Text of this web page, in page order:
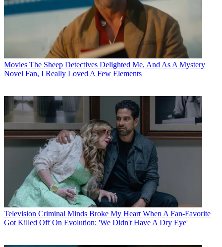
Movies The Sheep Detectives Delighted Me, And As A Mystery
Novel Fan, I Really Loved A Few Elements
Television Criminal Minds Broke My Heart When A Fan-Favorite
Got Killed Off On Evolution: 'We Didn't Have A Dry Eye'